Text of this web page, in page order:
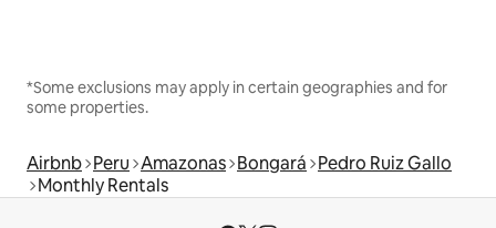
*Some exclusions may apply in certain geographies and for
some properties.
Airbnb Peru Amazonas Bongará Pedro Ruiz Gallo
Monthly Rentals